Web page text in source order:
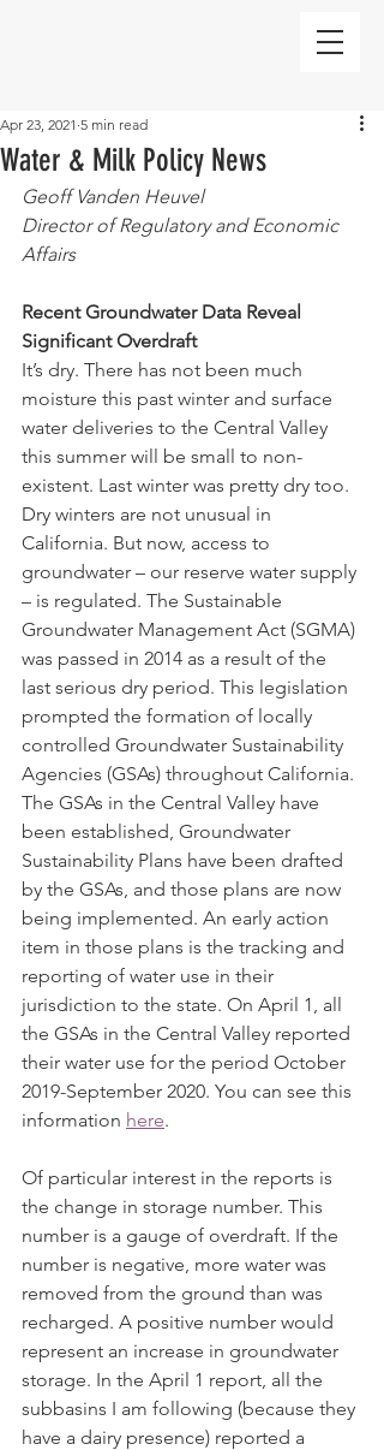
Water & Milk Policy News
Apr 23, 2021 5 min read
Geoff Vanden Heuvel
Director of Regulatory and Economic
Affairs
Recent Groundwater Data Reveal
Significant Overdraft
It’s dry. There has not been much
moisture this past winter and surface
water deliveries to the Central Valley
this summer will be small to non-
existent. Last winter was pretty dry too.
Dry winters are not unusual in
California. But now, access to
groundwater – our reserve water supply
– is regulated. The Sustainable
Groundwater Management Act (SGMA)
was passed in 2014 as a result of the
last serious dry period. This legislation
prompted the formation of locally
controlled Groundwater Sustainability
Agencies (GSAs) throughout California.
The GSAs in the Central Valley have
been established, Groundwater
Sustainability Plans have been drafted
by the GSAs, and those plans are now
being implemented. An early action
item in those plans is the tracking and
reporting of water use in their
jurisdiction to the state. On April 1, all
the GSAs in the Central Valley reported
their water use for the period October
2019-September 2020. You can see this
information here.
Of particular interest in the reports is
the change in storage number. This
number is a gauge of overdraft. If the
number is negative, more water was
removed from the ground than was
recharged. A positive number would
represent an increase in groundwater
storage. In the April 1 report, all the
subbasins I am following (because they
have a dairy presence) reported a